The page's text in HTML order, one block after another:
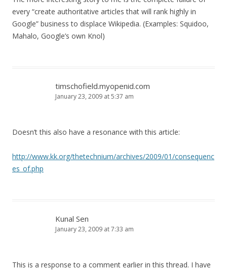
every “create authoritative articles that will rank highly in
Google” business to displace Wikipedia. (Examples: Squidoo,
Mahalo, Google’s own Knol)
timschofield.myopenid.com
January 23, 2009 at 5:37 am
Doesn’t this also have a resonance with this article:
http://www.kk.org/thetechnium/archives/2009/01/consequenc
es_of.php
Kunal Sen
January 23, 2009 at 7:33 am
This is a response to a comment earlier in this thread. I have